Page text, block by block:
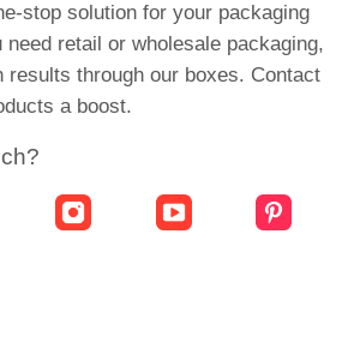
choose us? At first, Urgent
and well-known packaging
Secondly, Our Company has
as well as overseas
of outstanding products.
us at +1-646-224-2228 to get a
stop solution for your packaging
need retail or wholesale packaging,
results through our boxes. Contact
a boost.